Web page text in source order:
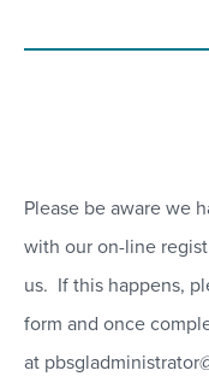
Please be aware we
with our on-line
us. If this happens,
form and once
at